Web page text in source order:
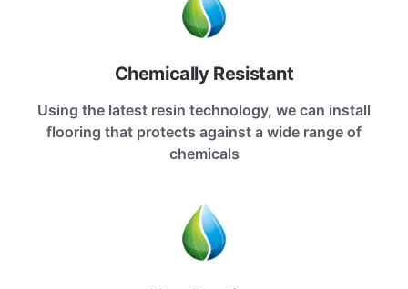
Chemically Resistant
Using the latest resin technology, we can install
flooring that protects against a wide range of
chemicals